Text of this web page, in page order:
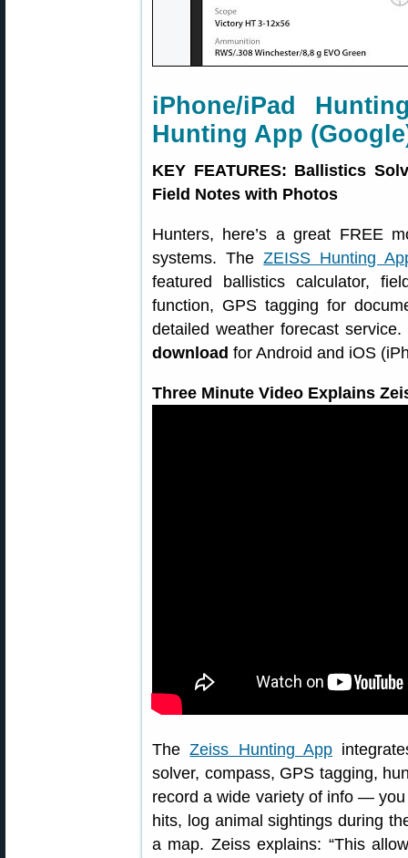
iPhone/iPad
Hunting App
KEY FEATURES: Ballistics
Field Notes with Photos
Hunters, here’s a great FREE
systems. TheZEISS Hunting
featured ballistics calculator,
function, GPS tagging for
detailed weather forecast
download for Android and iOS
Three Minute Video Explains
TheZeiss Hunting App
solver, compass, GPS tagging,
record a wide variety of info —
hits, log animal sightings during
a map. Zeiss explains: “This